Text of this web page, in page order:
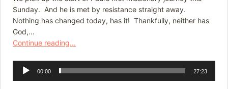
Sunday. And he is met by resistance straight away.
Nothing has changed today, has it! Thankfully, neither has
God,…
Continue reading...
Audio
Player
00:00 27:23